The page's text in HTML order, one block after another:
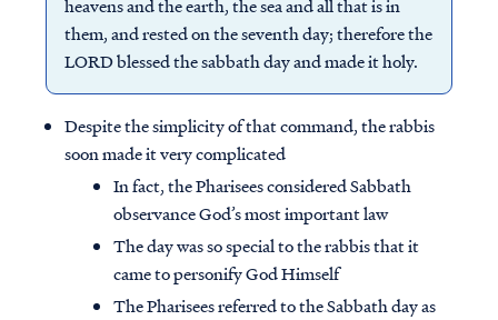
heavens and the earth, the sea and all that is in
them, and rested on the seventh day; therefore the
LORD blessed the sabbath day and made it holy.
Despite the simplicity of that command, the rabbis
soon made it very complicated
In fact, the Pharisees considered Sabbath
observance God’s most important law
The day was so special to the rabbis that it
came to personify God Himself
The Pharisees referred to the Sabbath day as